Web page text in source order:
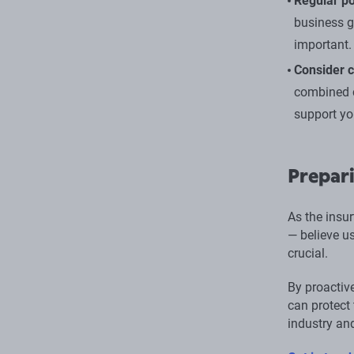
business
important.
Consider
combined
support
As the
— believe
crucial.
By
can protect
industry